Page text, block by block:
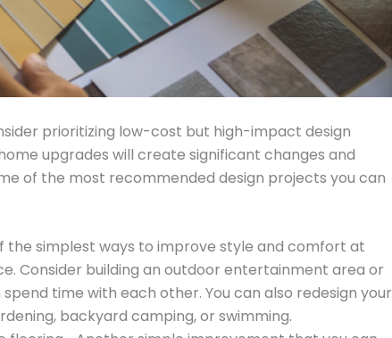
prioritizing low-cost but high-impact design
upgrades will create significant changes and
of the most recommended design projects you can
the simplest ways to improve style and comfort at
Consider building an outdoor entertainment area or
time with each other. You can also redesign your
backyard camping, or swimming.